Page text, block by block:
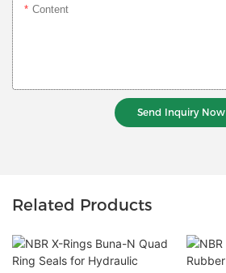
Content
Send Inquiry Now
Related Products